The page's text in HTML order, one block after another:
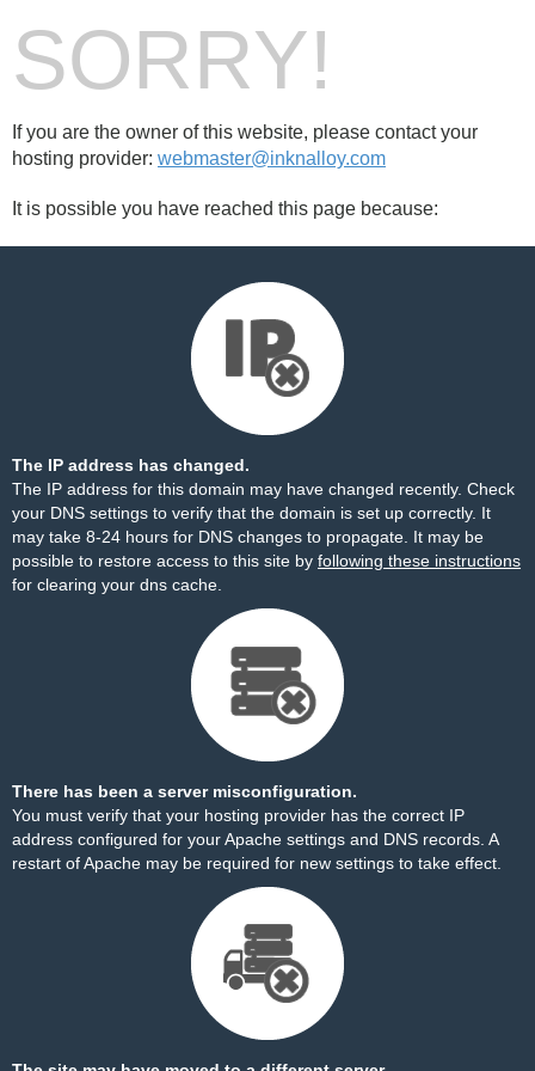
SORRY!
If you are the owner of this website, please contact your
hosting provider: webmaster@inknalloy.com
It is possible you have reached this page because:
The IP address has changed.
The IP address for this domain may have changed recently. Check
your DNS settings to verify that the domain is set up correctly. It
may take 8-24 hours for DNS changes to propagate. It may be
possible to restore access to this site by following these instructions
for clearing your dns cache.
There has been a server misconfiguration.
You must verify that your hosting provider has the correct IP
address configured for your Apache settings and DNS records. A
restart of Apache may be required for new settings to take effect.